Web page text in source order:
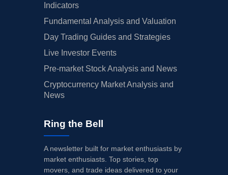
Indicators
Fundamental Analysis and Valuation
Day Trading Guides and Strategies
Live Investor Events
Pre-market Stock Analysis and News
Cryptocurrency Market Analysis and
News
Ring the Bell
A newsletter built for market enthusiasts by
market enthusiasts. Top stories, top
movers, and trade ideas delivered to your